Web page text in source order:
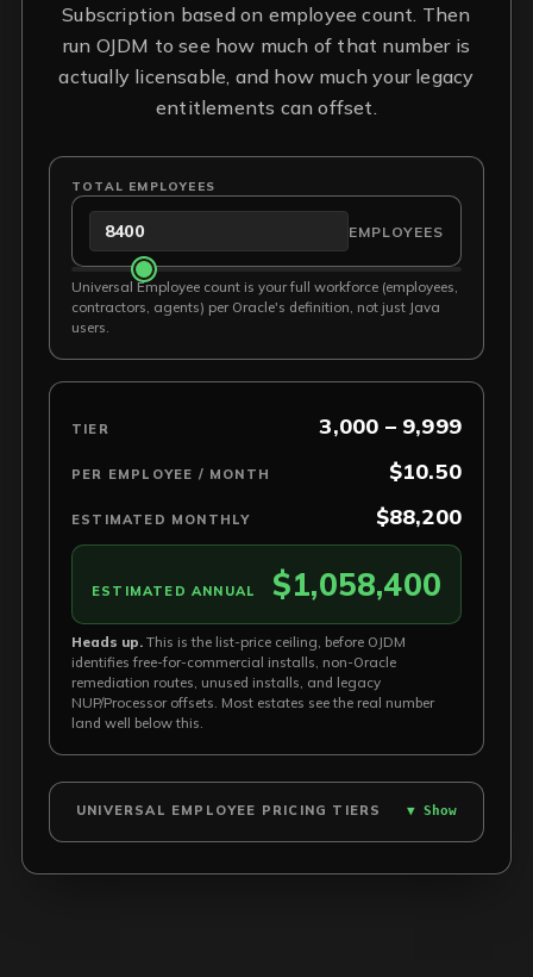
Subscription based on employee count. Then
run OJDM to see how much of that number is
actually licensable, and how much your legacy
entitlements can offset.
TOTAL EMPLOYEES
EMPLOYEES
Universal Employee count is your full workforce (employees,
contractors, agents) per Oracle's definition, not just Java
users.
TIER 3,000 – 9,999
PER EMPLOYEE / MONTH $10.50
ESTIMATED MONTHLY $88,200
ESTIMATED ANNUAL $1,058,400
Heads up. This is the list-price ceiling, before OJDM
identifies free-for-commercial installs, non-Oracle
remediation routes, unused installs, and legacy
NUP/Processor offsets. Most estates see the real number
land well below this.
UNIVERSAL EMPLOYEE PRICING TIERS ▼ Show